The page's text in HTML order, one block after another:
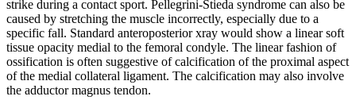
strike during a contact sport. Pellegrini-Stieda syndrome can also be
caused by stretching the muscle incorrectly, especially due to a
specific fall. Standard anteroposterior xray would show a linear soft
tissue opacity medial to the femoral condyle. The linear fashion of
ossification is often suggestive of calcification of the proximal aspect
of the medial collateral ligament. The calcification may also involve
the adductor magnus tendon.